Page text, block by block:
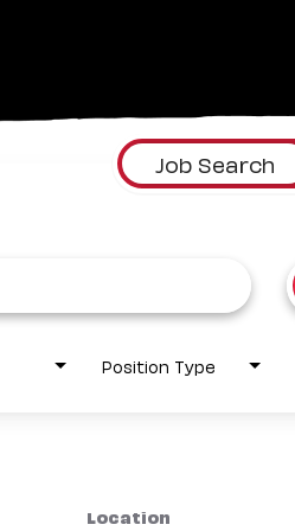
Job Search
Position Type
Location